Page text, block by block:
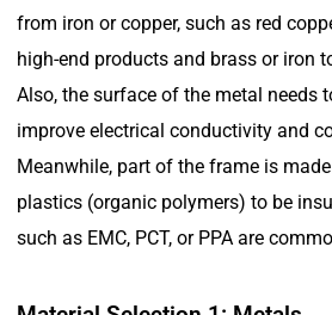
from iron or copper, such as red
high-end products and brass or iron
Also, the surface of the metal needs
improve electrical conductivity and
Meanwhile, part of the frame is
plastics (organic polymers) to be
such as EMC, PCT, or PPA are